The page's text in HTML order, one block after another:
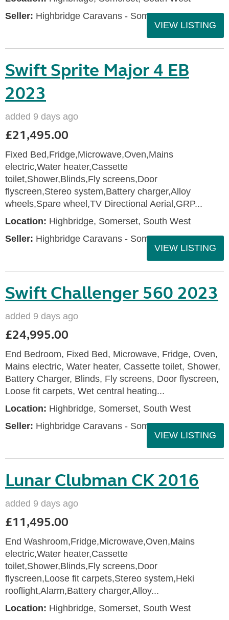
Seller: Highbridge Caravans - Somerset
VIEW LISTING
Swift Sprite Major 4 EB
2023
added 9 days ago
£21,495.00
Fixed Bed,Fridge,Microwave,Oven,Mains
electric,Water heater,Cassette
toilet,Shower,Blinds,Fly screens,Door
flyscreen,Stereo system,Battery charger,Alloy
wheels,Spare wheel,TV Directional Aerial,GRP...
Location: Highbridge, Somerset, South West
Seller: Highbridge Caravans - Somerset
VIEW LISTING
Swift Challenger 560 2023
added 9 days ago
£24,995.00
End Bedroom, Fixed Bed, Microwave, Fridge, Oven,
Mains electric, Water heater, Cassette toilet, Shower,
Battery Charger, Blinds, Fly screens, Door flyscreen,
Loose fit carpets, Wet central heating...
Location: Highbridge, Somerset, South West
Seller: Highbridge Caravans - Somerset
VIEW LISTING
Lunar Clubman CK 2016
added 9 days ago
£11,495.00
End Washroom,Fridge,Microwave,Oven,Mains
electric,Water heater,Cassette
toilet,Shower,Blinds,Fly screens,Door
flyscreen,Loose fit carpets,Stereo system,Heki
rooflight,Alarm,Battery charger,Alloy...
Location: Highbridge, Somerset, South West